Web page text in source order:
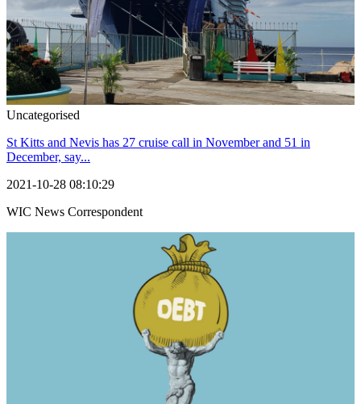
Uncategorised
St Kitts and Nevis has 27 cruise call in November and 51 in
December, say...
2021-10-28 08:10:29
WIC News Correspondent